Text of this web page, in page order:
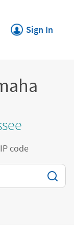
Sign In
Link Opens in
code